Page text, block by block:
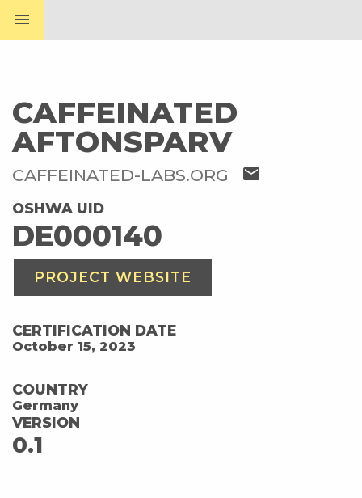
menu
CAFFEINATED
AFTONSPARV
CAFFEINATED-LABS.ORG mail
OSHWA UID
DE000140
PROJECT WEBSITE
CERTIFICATION DATE
October 15, 2023
COUNTRY
Germany
VERSION
0.1